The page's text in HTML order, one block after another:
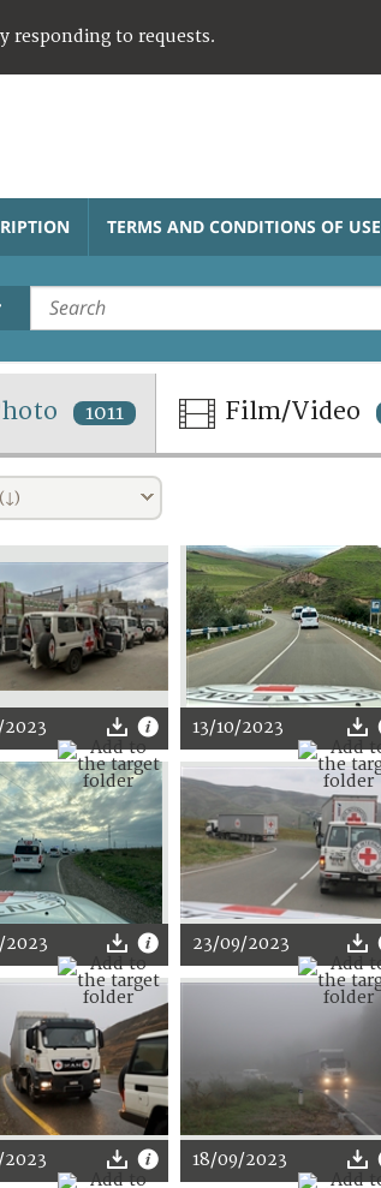
responding to requests.
TERMS AND CONDITIONS OF USE
1011 Film/Video
2023 13/10/2023
2023 23/09/2023
2023 18/09/2023